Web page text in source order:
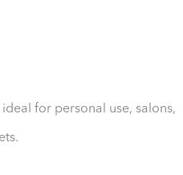
for personal use, salons,